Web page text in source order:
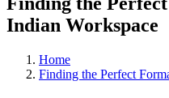
Indian Workspace
Home
Finding the Perfect